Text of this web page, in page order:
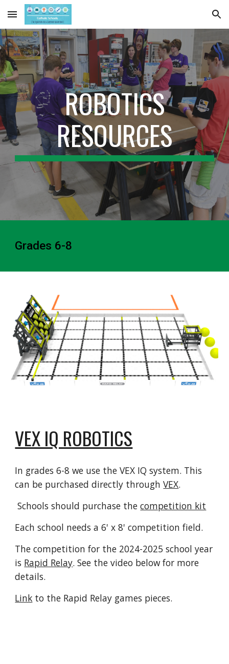
Skip to main content Skip to navigation
ROBOTICS
RESOURCES
Grades 6-8
VEX IQ ROBOTICS
In grades 6-8 we use the VEX IQ system. This
can be purchased directly throughVEX.
Schools should purchase thecompetition kit
Each school needs a 6' x 8' competition field.
The competition for the 2024-2025 school year
is Rapid Relay. See the video below for more
details.
Link to the Rapid Relay games pieces.